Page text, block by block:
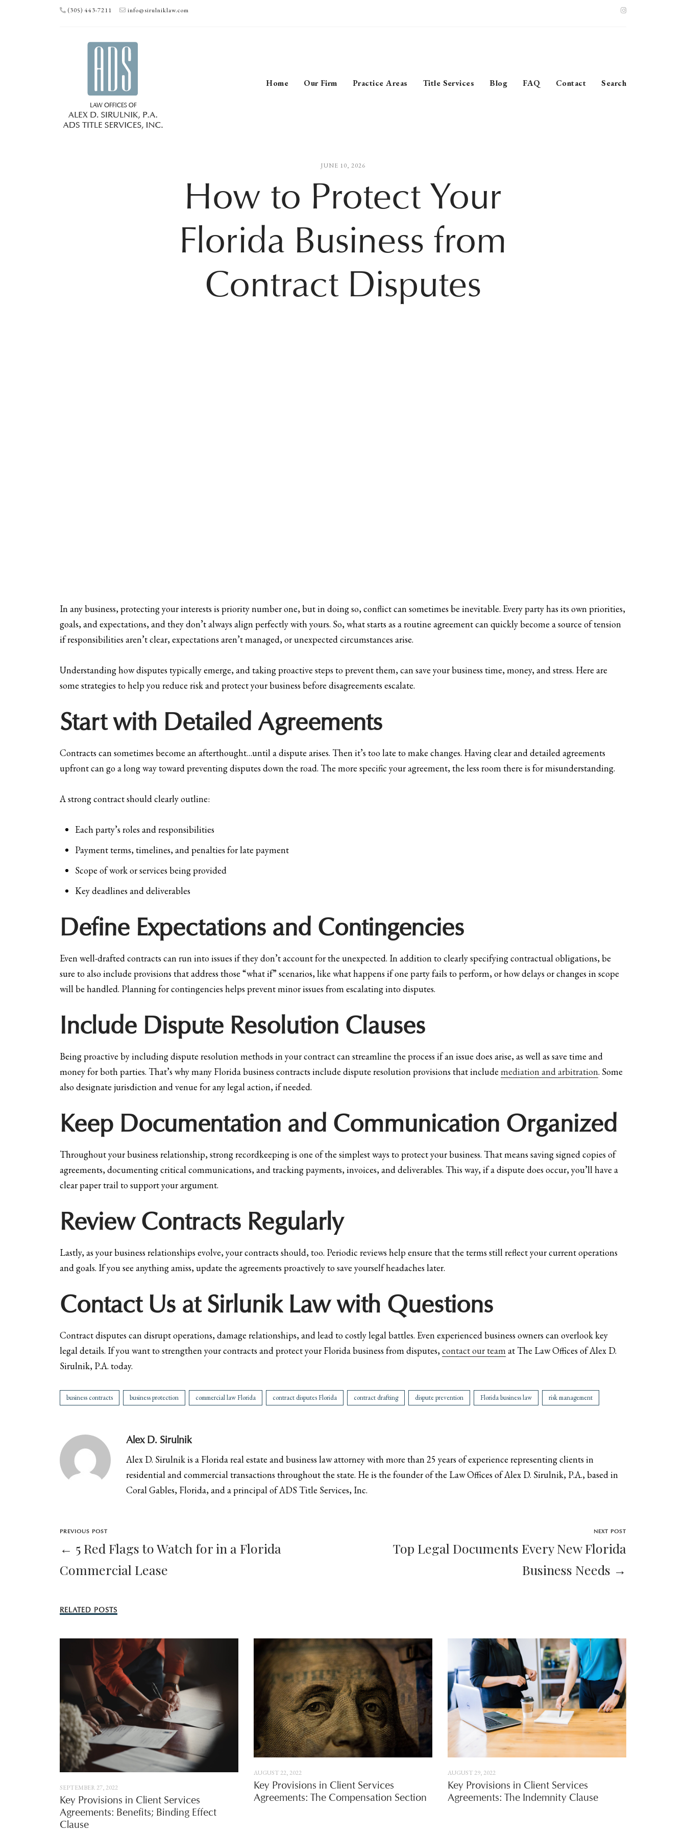
(305) 443-7211 info@sirulniklaw.com
Home Our Firm Practice Areas Title Services Blog FAQ Contact Search
JUNE 10, 2026
How to Protect Your
Florida Business from
Contract Disputes
In any business, protecting your interests is priority number one, but in doing so, conflict can sometimes be inevitable. Every party has its own priorities,
goals, and expectations, and they don’t always align perfectly with yours. So, what starts as a routine agreement can quickly become a source of tension
if responsibilities aren’t clear, expectations aren’t managed, or unexpected circumstances arise.
Understanding how disputes typically emerge, and taking proactive steps to prevent them, can save your business time, money, and stress. Here are
some strategies to help you reduce risk and protect your business before disagreements escalate.
Start with Detailed Agreements
Contracts can sometimes become an afterthought…until a dispute arises. Then it’s too late to make changes. Having clear and detailed agreements
upfront can go a long way toward preventing disputes down the road. The more specific your agreement, the less room there is for misunderstanding.
A strong contract should clearly outline:
Each party’s roles and responsibilities
Payment terms, timelines, and penalties for late payment
Scope of work or services being provided
Key deadlines and deliverables
Define Expectations and Contingencies
Even well-drafted contracts can run into issues if they don’t account for the unexpected. In addition to clearly specifying contractual obligations, be
sure to also include provisions that address those “what if” scenarios, like what happens if one party fails to perform, or how delays or changes in scope
will be handled. Planning for contingencies helps prevent minor issues from escalating into disputes.
Include Dispute Resolution Clauses
Being proactive by including dispute resolution methods in your contract can streamline the process if an issue does arise, as well as save time and
money for both parties. That’s why many Florida business contracts include dispute resolution provisions that include mediation and arbitration. Some
also designate jurisdiction and venue for any legal action, if needed.
Keep Documentation and Communication Organized
Throughout your business relationship, strong recordkeeping is one of the simplest ways to protect your business. That means saving signed copies of
agreements, documenting critical communications, and tracking payments, invoices, and deliverables. This way, if a dispute does occur, you’ll have a
clear paper trail to support your argument.
Review Contracts Regularly
Lastly, as your business relationships evolve, your contracts should, too. Periodic reviews help ensure that the terms still reflect your current operations
and goals. If you see anything amiss, update the agreements proactively to save yourself headaches later.
Contact Us at Sirlunik Law with Questions
Contract disputes can disrupt operations, damage relationships, and lead to costly legal battles. Even experienced business owners can overlook key
legal details. If you want to strengthen your contracts and protect your Florida business from disputes,contact our teamat The Law Offices of Alex D.
Sirulnik, P.A. today.
business contracts business protection commercial law Florida contract disputes Florida contract drafting dispute prevention Florida business law risk management
Alex D. Sirulnik
Alex D. Sirulnik is a Florida real estate and business law attorney with more than 25 years of experience representing clients in
residential and commercial transactions throughout the state. He is the founder of the Law Offices of Alex D. Sirulnik, P.A., based in
Coral Gables, Florida, and a principal of ADS Title Services, Inc.
PREVIOUS POST
← 5 Red Flags to Watch for in a Florida
Commercial Lease
NEXT POST
Top Legal Documents Every New Florida
Business Needs →
RELATED POSTS
SEPTEMBER 27, 2022
Key Provisions in Client Services
Agreements: Benefits; Binding Effect
Clause
AUGUST 22, 2022
Key Provisions in Client Services
Agreements: The Compensation Section
AUGUST 29, 2022
Key Provisions in Client Services
Agreements: The Indemnity Clause